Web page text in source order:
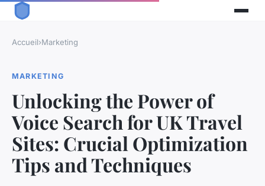
Accueil›Marketing
MARKETING
Unlocking the Power of
Voice Search for UK Travel
Sites: Crucial Optimization
Tips and Techniques